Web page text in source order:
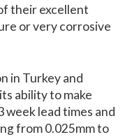
their excellent
or very corrosive
in Turkey and
ability to make
week lead times and
from 0.025mm to